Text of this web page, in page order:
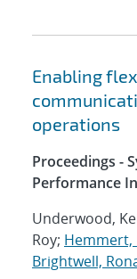
Enabling
operations
Proceedings -
Performance
Underwood,
Roy; Hemmert,
Brightwell,